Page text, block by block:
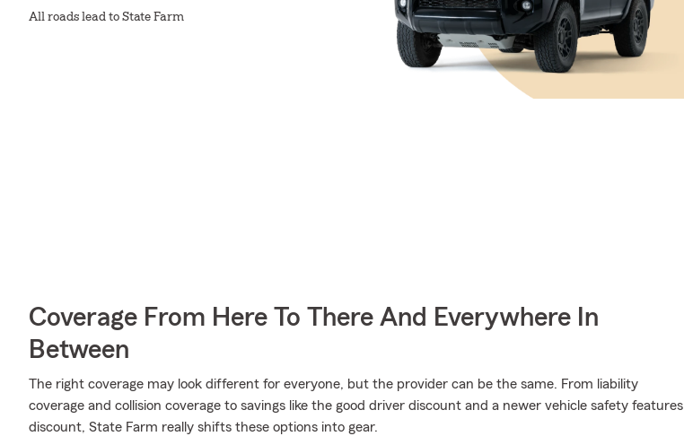
All roads lead to State Farm
Coverage From Here To There And Everywhere In
Between
The right coverage may look different for everyone, but the provider can be the same. From liability
coverage and collision coverage to savings like the good driver discount and a newer vehicle safety features
discount, State Farm really shifts these options into gear.